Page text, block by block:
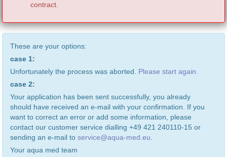
contract.
These are your options:
case 1:
Unfortunately the process was aborted. Please start again.
case 2:
Your application has been sent successfully, you already
should have received an e-mail with your confirmation. If you
want to correct an error or add some information, please
contact our customer service dialling +49 421 240110-15 or
sending an e-mail to service@aqua-med.eu.
Your aqua med team